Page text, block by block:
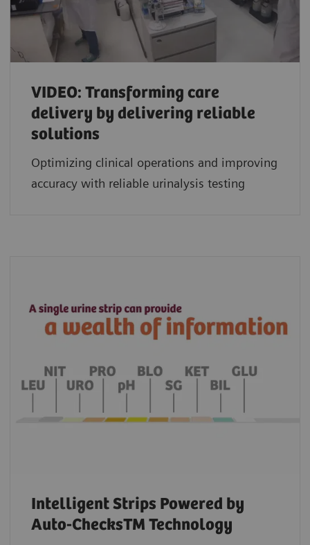
VIDEO: Transforming care
delivery by delivering reliable
solutions
Optimizing clinical operations and improving
accuracy with reliable urinalysis testing
Intelligent Strips Powered by
Auto-ChecksTM Technology